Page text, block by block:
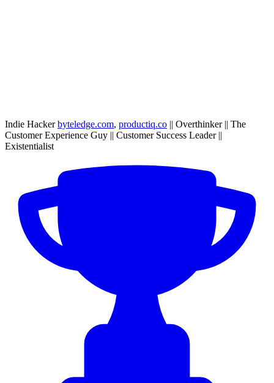
Indie Hackerbyteledge.com, productiq.co || Overthinker || The
Customer Experience Guy || Customer Success Leader ||
Existentialist